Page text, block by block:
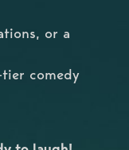
or a
comedy